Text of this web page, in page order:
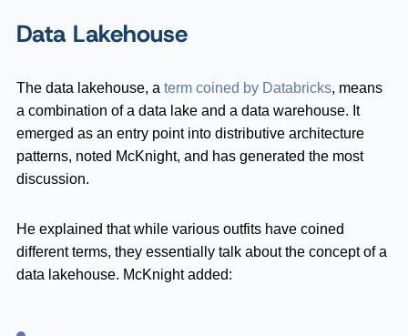
Data Lakehouse
The data lakehouse, a term coined by Databricks, means
a combination of a data lake and a data warehouse. It
emerged as an entry point into distributive architecture
patterns, noted McKnight, and has generated the most
discussion.
He explained that while various outfits have coined
different terms, they essentially talk about the concept of a
data lakehouse. McKnight added: